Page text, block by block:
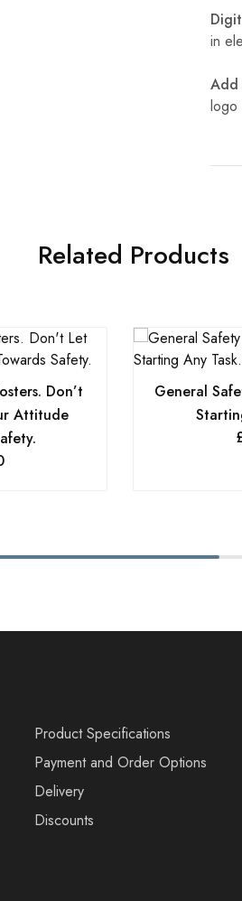
in
Add
logo
Related Products
Don’t
Attitude
General
Product Specifications
Payment and Order Options
Delivery
Discounts